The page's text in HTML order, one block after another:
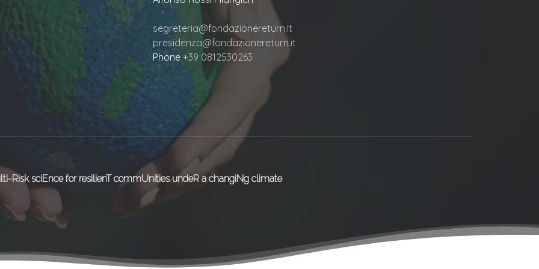
segreteria@fondazionereturn.it
presidenza@fondazionereturn.it
Phone +39 0812530263
Risk sciEnce for resilienT commUnities undeR a changiNg climate